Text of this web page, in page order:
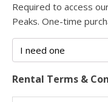
Required to access
Peaks. One-time
Rental Terms &